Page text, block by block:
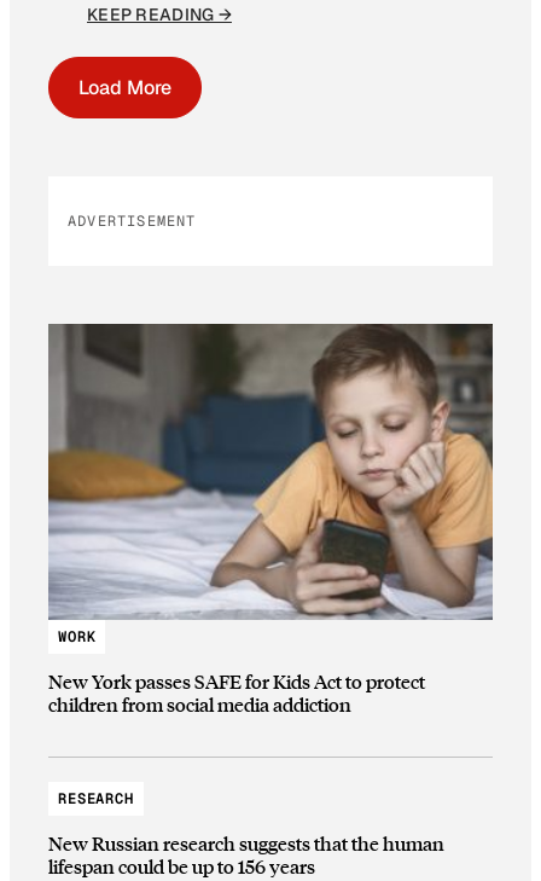
KEEP READING →
Load More
ADVERTISEMENT
WORK
New York passes SAFE for Kids Act to protect
children from social media addiction
RESEARCH
New Russian research suggests that the human
lifespan could be up to 156 years